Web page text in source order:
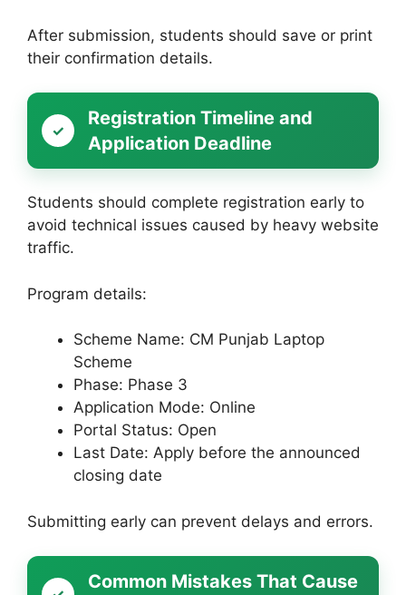
After submission, students should save or print
their confirmation details.
Registration Timeline and
Application Deadline
Students should complete registration early to
avoid technical issues caused by heavy website
traffic.
Program details:
Scheme Name: CM Punjab Laptop
Scheme
Phase: Phase 3
Application Mode: Online
Portal Status: Open
Last Date: Apply before the announced
closing date
Submitting early can prevent delays and errors.
Common Mistakes That Cause